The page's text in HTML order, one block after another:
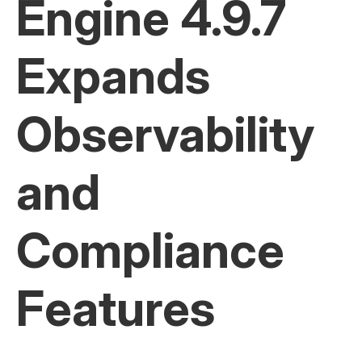
Engine 4.9.7
Expands
Observability
and
Compliance
Features